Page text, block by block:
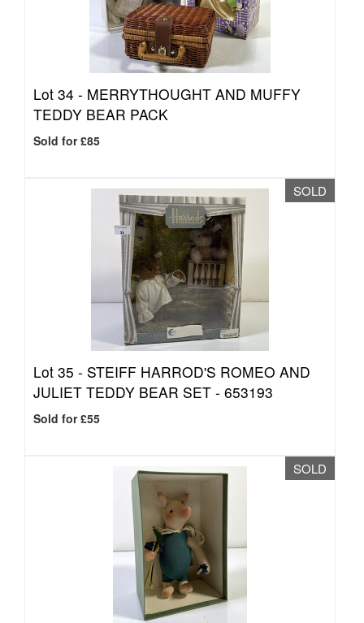
Lot 34 - MERRYTHOUGHT AND MUFFY
TEDDY BEAR PACK
Sold for £85
SOLD
Lot 35 - STEIFF HARROD'S ROMEO AND
JULIET TEDDY BEAR SET - 653193
Sold for £55
SOLD